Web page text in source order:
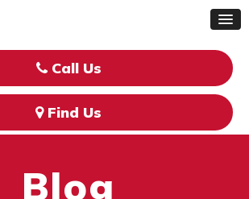
Call Us
Find Us
Blog